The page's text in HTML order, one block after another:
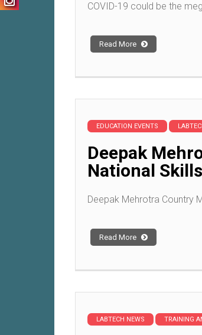
COVID-19 could be the
Read More
EDUCATION EVENTS
Deepak
National
Deepak Mehrotra Country
Read More
LABTECH NEWS TRAINING